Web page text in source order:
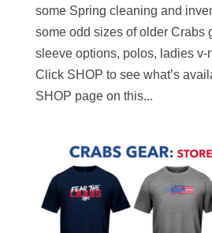
some Spring cleaning and
some odd sizes of older Crabs
sleeve options, polos, ladies v-
Click SHOP to see what’s
SHOP page on this...